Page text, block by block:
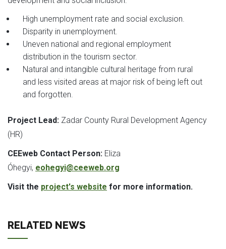
High unemployment rate and social exclusion.
Disparity in unemployment.
Uneven national and regional employment
distribution in the tourism sector.
Natural and intangible cultural heritage from rural
and less visited areas at major risk of being left out
and forgotten.
Project Lead: Zadar County Rural Development Agency
(HR)
CEEweb Contact Person: Eliza
Óhegyi, eohegyi@ceeweb.org
Visit the project's website for more information.
RELATED NEWS